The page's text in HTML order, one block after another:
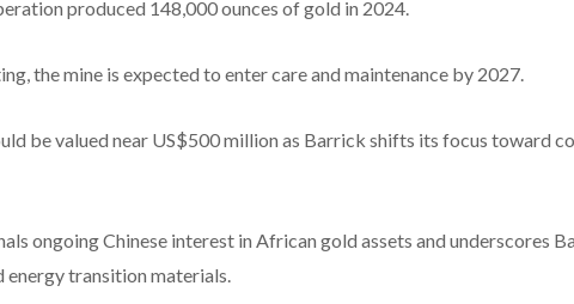
produced 148,000 ounces of gold in 2024.
the mine is expected to enter care and maintenance by 2027.
be valued near US$500 million as Barrick shifts its focus toward
ongoing Chinese interest in African gold assets and underscores
transition materials.